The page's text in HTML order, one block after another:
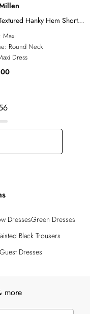
Hanky Hem Short
Detail Jersey Maxi Dress
Maxi
Round Neck
Dress
DressesGreen Dresses
Black Trousers
Dresses
more